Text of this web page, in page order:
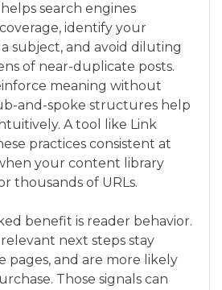
search engines
identify your
subject, and avoid diluting
of near-duplicate posts.
meaning without
and-spoke structures help
A tool like Link
practices consistent at
your content library
thousands of URLs.
benefit is reader behavior.
next steps stay
pages, and are more likely
Those signals can